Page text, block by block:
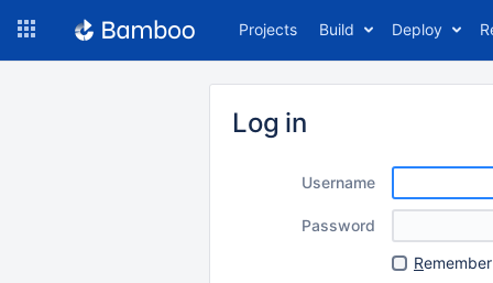
Projects Build Deploy
Log in
Username
Password
R